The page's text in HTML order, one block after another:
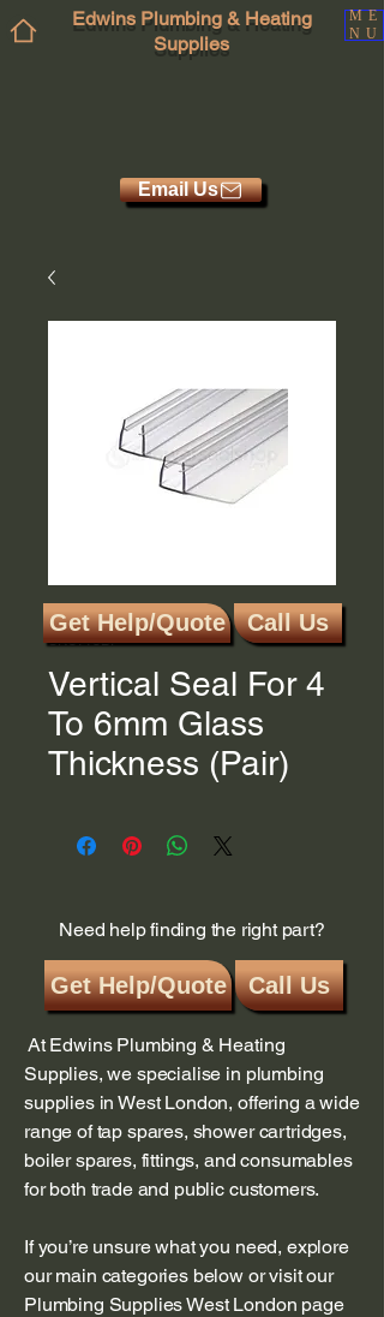
Edwins Plumbing & Heating
Supplies
ME
NU
Email Us
SKU: 13BF
Vertical Seal For 4
To 6mm Glass
Thickness (Pair)
Get Help/Quote Call Us
Need help finding the right part?
Get Help/Quote Call Us
At Edwins Plumbing & Heating
Supplies, we specialise in plumbing
supplies in West London, offering a wide
range of tap spares, shower cartridges,
boiler spares, fittings, and consumables
for both trade and public customers.
If you’re unsure what you need, explore
our main categories below or visit our
Plumbing Supplies West London page